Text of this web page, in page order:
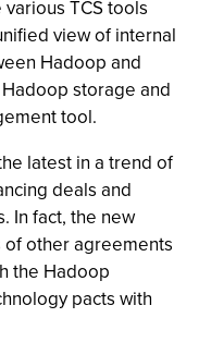
TCS tools
view of internal
Hadoop and
storage and
tool.
latest in a trend of
deals and
In fact, the new
other agreements
the Hadoop
pacts with